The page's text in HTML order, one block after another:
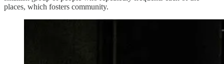
places, which fosters community.